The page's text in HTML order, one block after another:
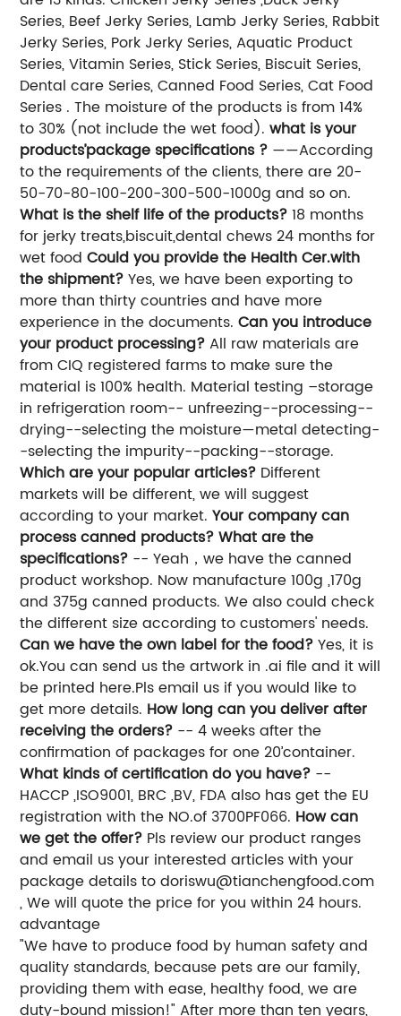
Series, Beef Jerky Series, Lamb Jerky Series, Rabbit
Jerky Series, Pork Jerky Series, Aquatic Product
Series, Vitamin Series, Stick Series, Biscuit Series,
Dental care Series, Canned Food Series, Cat Food
Series . The moisture of the products is from 14%
to 30% (not include the wet food).what is your
products’package specifications ? ——According
to the requirements of the clients, there are 20-
50-70-80-100-200-300-500-1000g and so on.
What is the shelf life of the products?18 months
for jerky treats,biscuit,dental chews 24 months for
wet foodCould you provide the Health Cer.with
the shipment?Yes, we have been exporting to
more than thirty countries and have more
experience in the documents.Can you introduce
your product processing?All raw materials are
from CIQ registered farms to make sure the
material is 100% health. Material testing –storage
in refrigeration room-- unfreezing--processing--
drying--selecting the moisture—metal detecting-
-selecting the impurity--packing--storage.
Which are your popular articles? Different
markets will be different, we will suggest
according to your market.Your company can
process canned products? What are the
specifications? -- Yeah，we have the canned
product workshop. Now manufacture 100g ,170g
and 375g canned products. We also could check
the different size according to customers' needs.
Can we have the own label for the food?Yes, it is
ok.You can send us the artwork in .ai file and it will
be printed here.Pls email us if you would like to
get more details. How long can you deliver after
receiving the orders? -- 4 weeks after the
confirmation of packages for one 20’container.
What kinds of certification do you have? --
HACCP ,ISO9001, BRC ,BV, FDA also has get the EU
registration with the NO.of 3700PF066. How can
we get the offer? Pls review our product ranges
and email us your interested articles with your
package details todoriswu@tianchengfood.com
, We will quote the price for you within 24 hours.
advantage
"We have to produce food by human safety and
quality standards, because pets are our family,
providing them with ease, healthy food, we are
duty-bound mission!" After more than ten years,